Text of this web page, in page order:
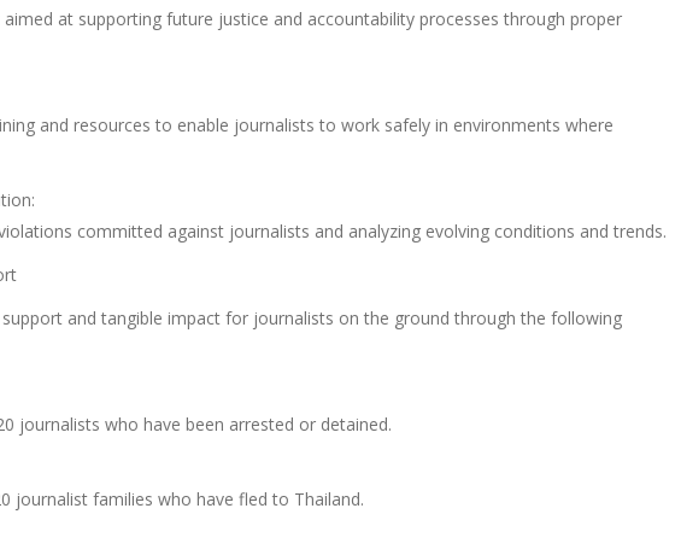
at supporting future justice and accountability processes through proper
and resources to enable journalists to work safely in environments where
committed against journalists and analyzing evolving conditions and trends.
support and tangible impact for journalists on the ground through the following
journalists who have been arrested or detained.
journalist families who have fled to Thailand.